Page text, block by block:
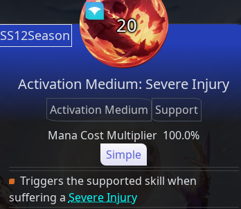
SS12Season 20
Activation Medium: Severe Injury
Activation Medium Support
Mana Cost Multiplier 100.0%
Simple
Triggers the supported skill when
suffering a Severe Injury